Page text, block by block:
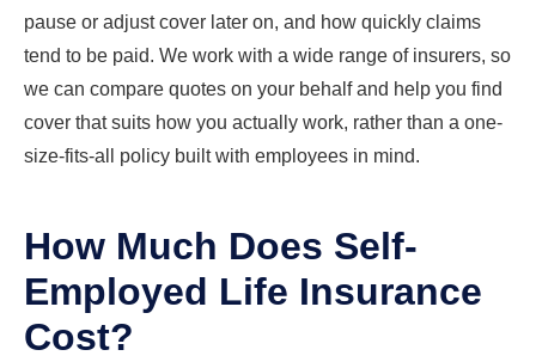
pause or adjust cover later on, and how quickly claims
tend to be paid. We work with a wide range of insurers, so
we can compare quotes on your behalf and help you find
cover that suits how you actually work, rather than a one-
size-fits-all policy built with employees in mind.
How Much Does Self-
Employed Life Insurance
Cost?